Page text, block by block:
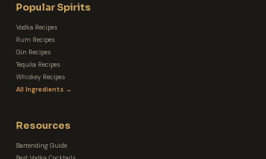
Popular Spirits
Vodka Recipes
Rum Recipes
Gin Recipes
Tequila Recipes
Whiskey Recipes
All Ingredients →
Resources
Bartending Guide